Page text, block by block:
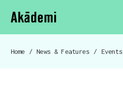
Navigation
Skip to content
Akademi
Breadcrumb navigation
Home / News & Features / Events